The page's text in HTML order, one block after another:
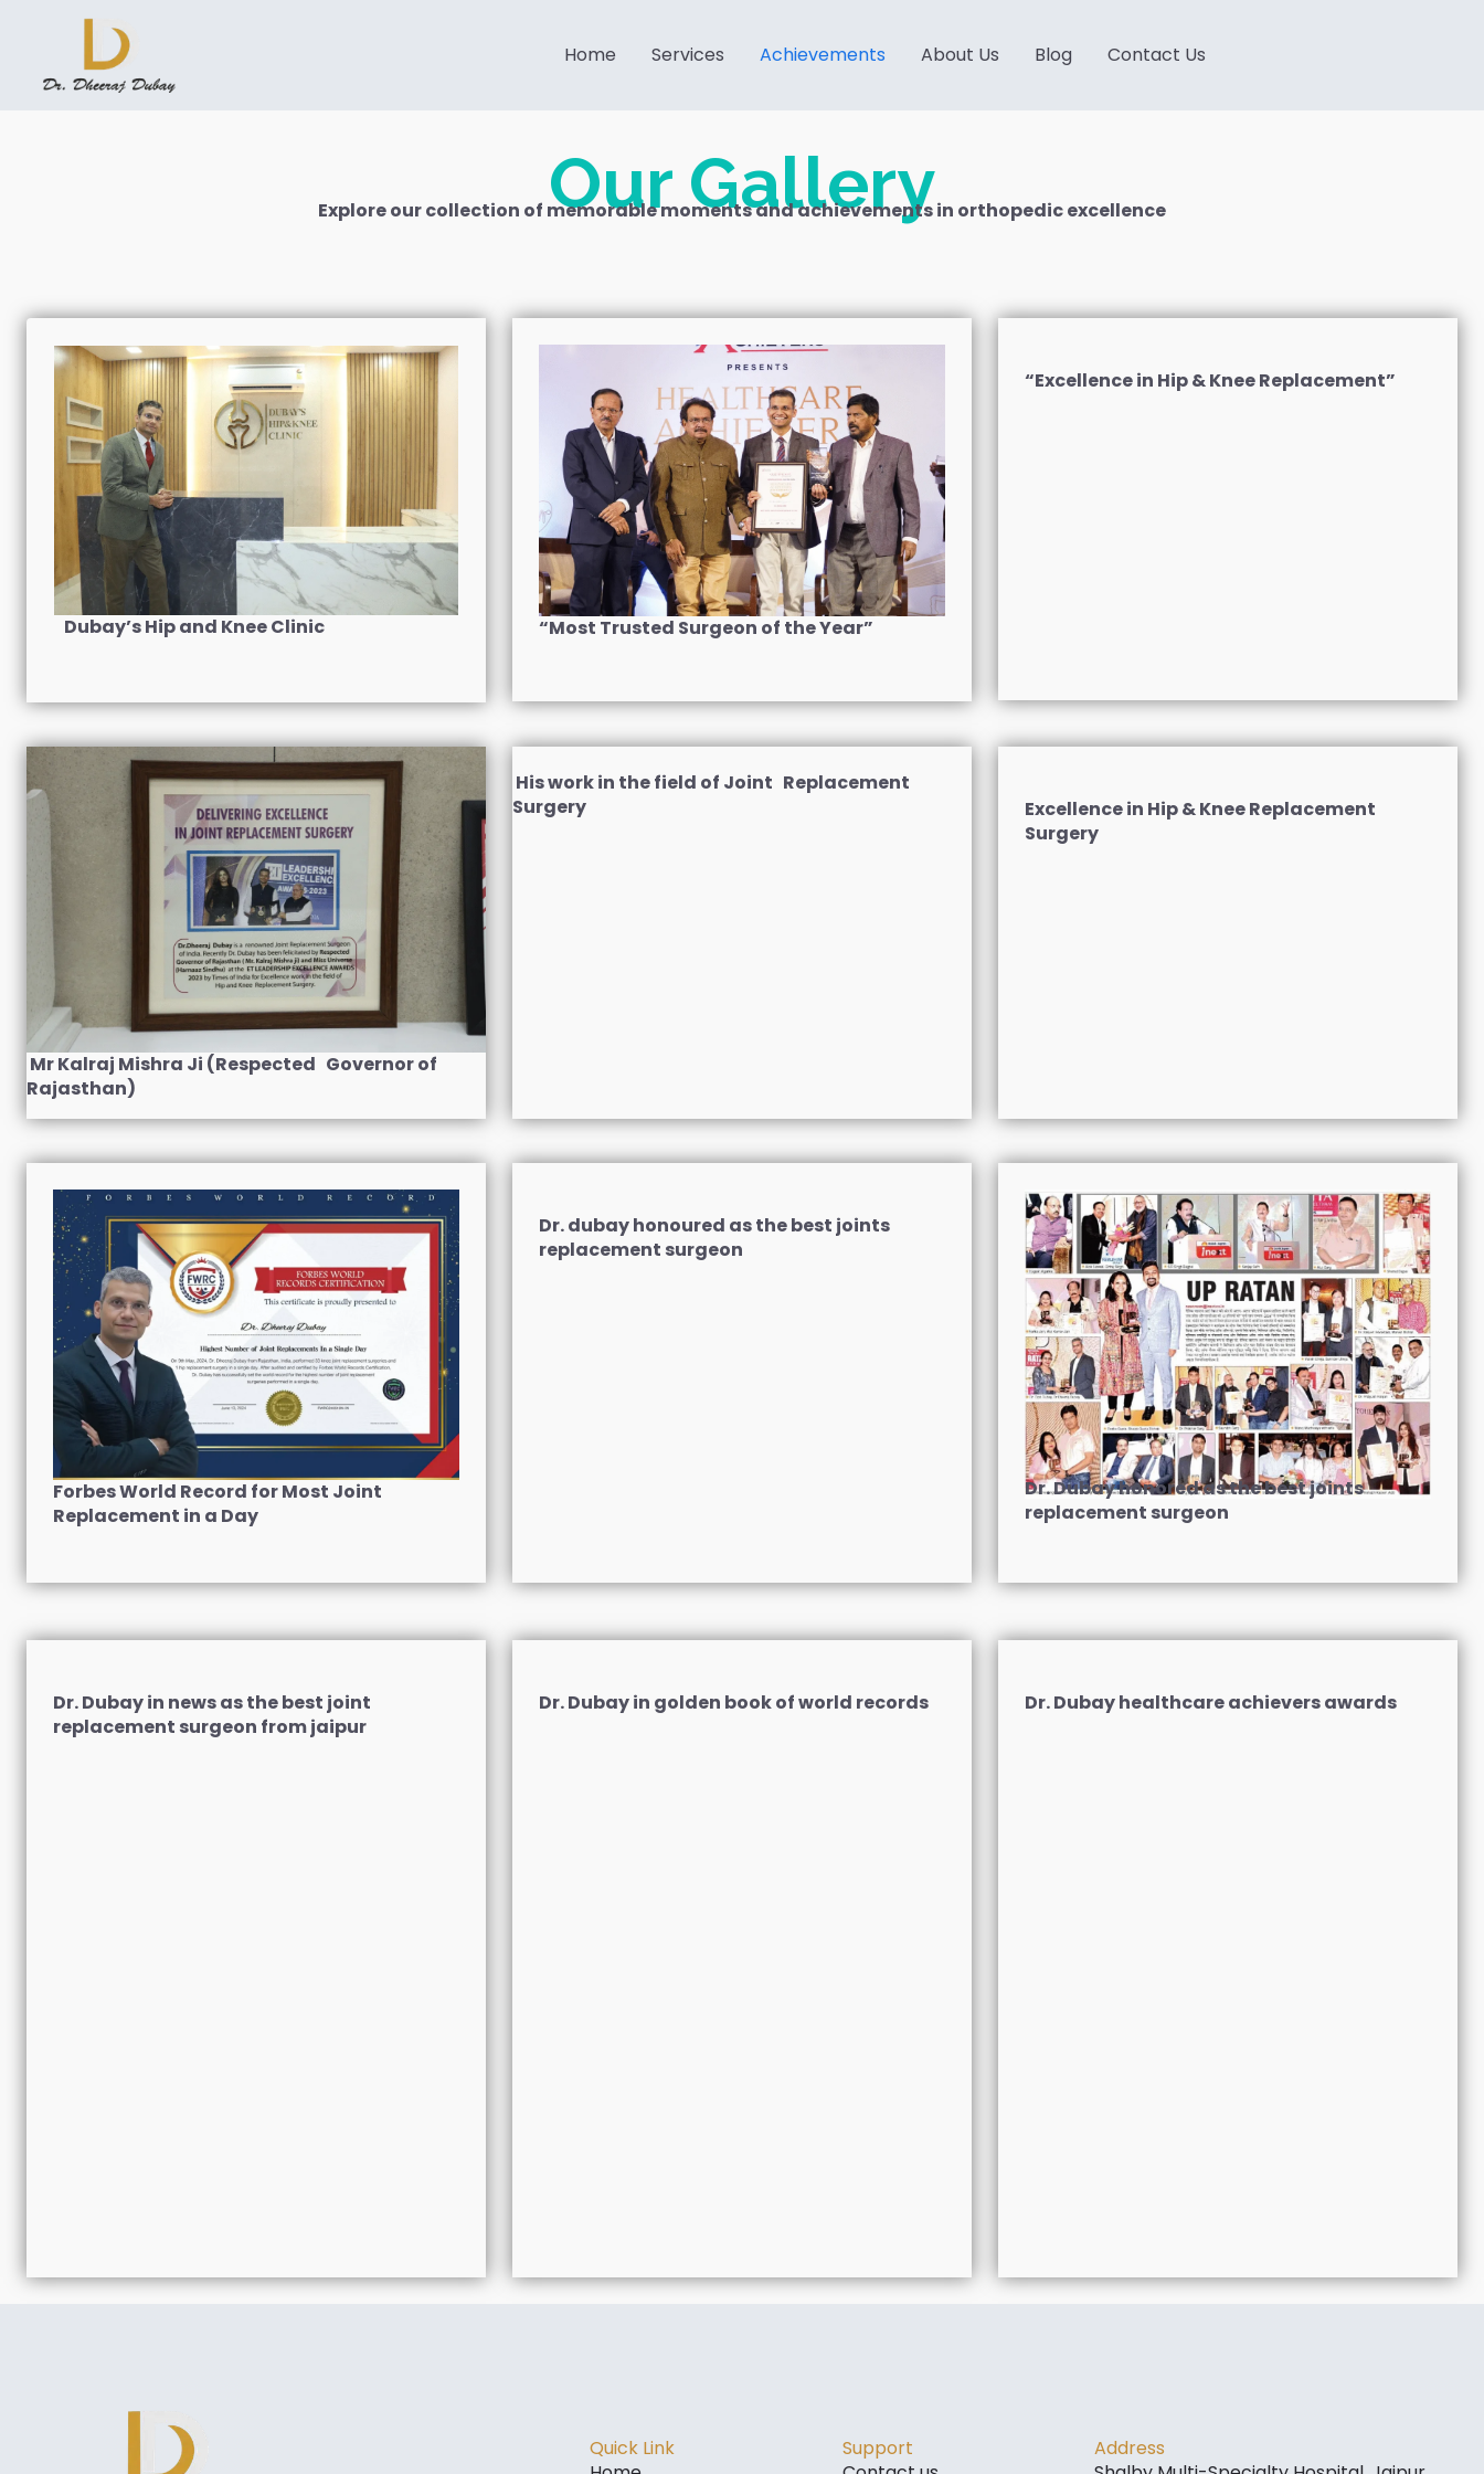
Home Services Achievements About Us Blog Contact Us
Our Gallery
Explore our collection of memorable moments and achievements in orthopedic excellence
Dubay’s Hip and Knee Clinic “Most Trusted Surgeon of the Year”
“Excellence in Hip & Knee Replacement”
Mr Kalraj Mishra Ji (Respected Governor of
Rajasthan)
His work in the field of Joint Replacement
Surgery
Excellence in Hip & Knee Replacement
Surgery
Forbes World Record for Most Joint
Replacement in a Day
Dr. dubay honoured as the best joints
replacement surgeon
Dr. Dubay honored as the best joints
replacement surgeon
Dr. Dubay in news as the best joint
replacement surgeon from jaipur
Dr. Dubay in golden book of world records Dr. Dubay healthcare achievers awards
Quick Link
Support
Address